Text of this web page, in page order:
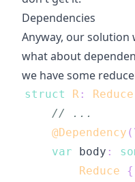
Dependencies
Anyway, our
what about
we have some
struct R :
// ...
@Dependency (
var body :
Reduce
{